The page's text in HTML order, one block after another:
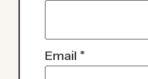
Email *